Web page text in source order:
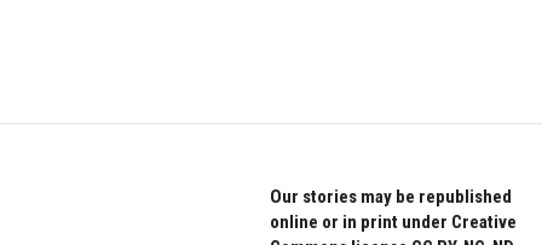
Our stories may be republished
online or in print under Creative